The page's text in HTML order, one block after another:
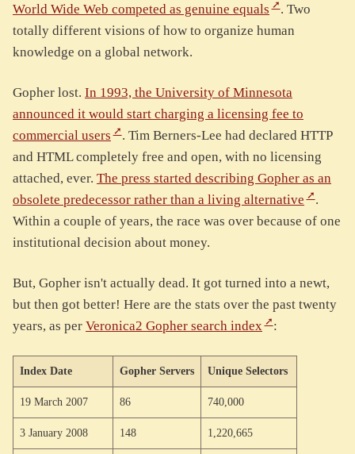
World Wide Web competed as genuine equals
. Two
totally different visions of how to organize human
knowledge on a global network.
Gopher lost. In 1993, the University of Minnesota
announced it would start charging a licensing fee to
commercial users
. Tim Berners-Lee had declared HTTP
and HTML completely free and open, with no licensing
attached, ever. The press started describing Gopher as an
obsolete predecessor rather than a living alternative
.
Within a couple of years, the race was over because of one
institutional decision about money.
But, Gopher isn't actually dead. It got turned into a newt,
but then got better! Here are the stats over the past twenty
years, as per Veronica2 Gopher search index :
Index Date Gopher Servers Unique Selectors
19 March 2007 86 740,000
3 January 2008 148 1,220,665